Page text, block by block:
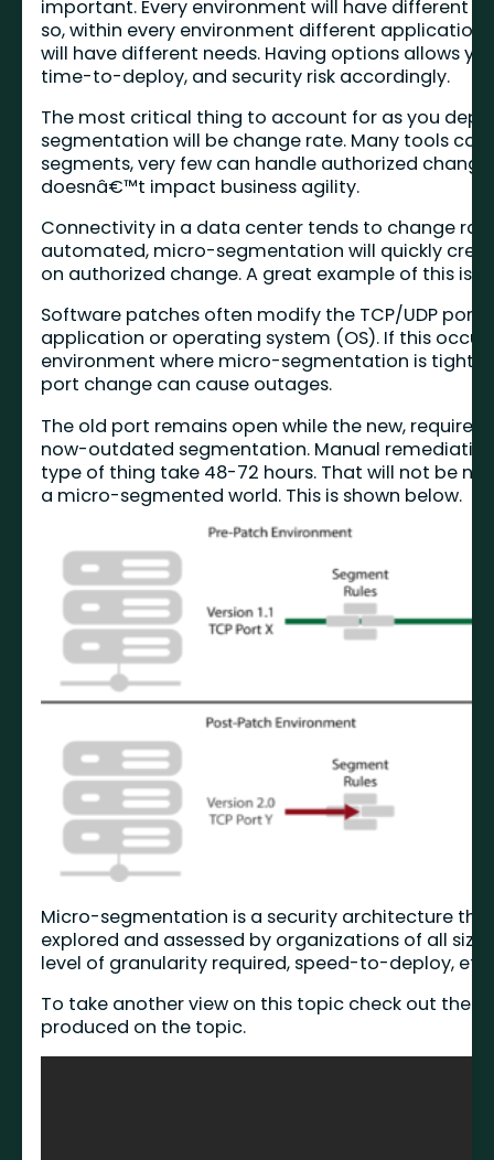
important. Every environment will have different
so, within every environment different
will have different needs. Having options allows
time-to-deploy, and security risk accordingly.
The most critical thing to account for as you
segmentation will be change rate. Many tools
segments, very few can handle authorized
doesnâ€™t impact business agility.
Connectivity in a data center tends to change
automated, micro-segmentation will quickly
on authorized change. A great example of this is
Software patches often modify the TCP/UDP
application or operating system (OS). If this
environment where micro-segmentation is
port change can cause outages.
The old port remains open while the new,
now-outdated segmentation. Manual
type of thing take 48-72 hours. That will not be
a micro-segmented world. This is shown below.
Micro-segmentation is a security architecture
explored and assessed by organizations of all
level of granularity required, speed-to-deploy, etc.
To take another view on this topic check out the
produced on the topic.